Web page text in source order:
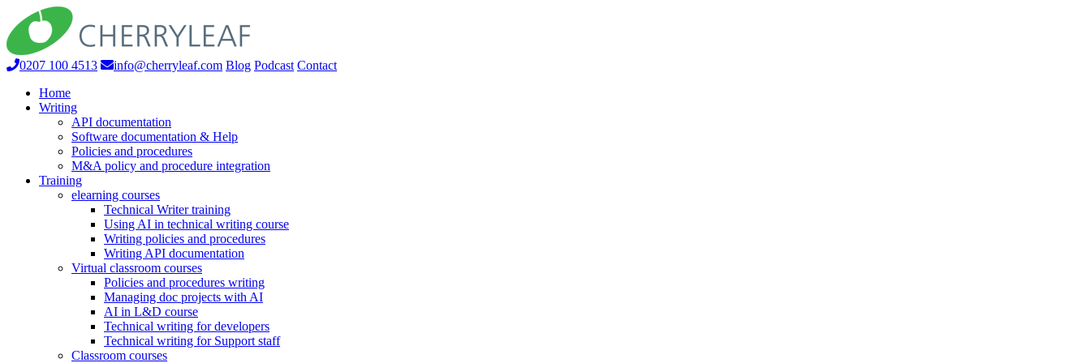
0207 100 4513 info@cherryleaf.com Blog Podcast Contact
Home
Writing
API documentation
Software documentation & Help
Policies and procedures
M&A policy and procedure integration
Training
elearning courses
Technical Writer training
Using AI in technical writing course
Writing policies and procedures
Writing API documentation
Virtual classroom courses
Policies and procedures writing
Managing doc projects with AI
AI in L&D course
Technical writing for developers
Technical writing for Support staff
Classroom courses